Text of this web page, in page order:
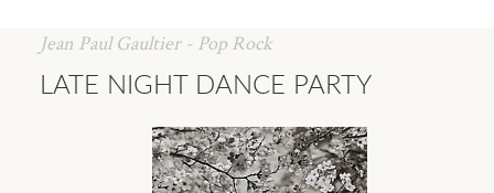
Jean Paul Gaultier - Pop Rock
LATE NIGHT DANCE PARTY